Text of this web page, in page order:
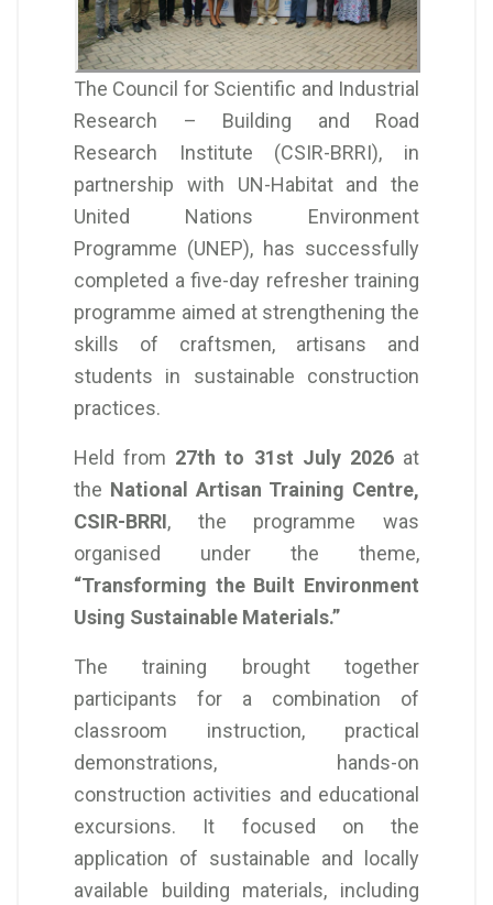
The Council for Scientific and Industrial
Research – Building and Road
Research Institute (CSIR-BRRI), in
partnership with UN-Habitat and the
United Nations Environment
Programme (UNEP), has successfully
completed a five-day refresher training
programme aimed at strengthening the
skills of craftsmen, artisans and
students in sustainable construction
practices.
Held from 27th to 31st July 2026at
the National Artisan Training Centre,
CSIR-BRRI, the programme was
organised under the theme,
“Transforming the Built Environment
Using Sustainable Materials.”
The training brought together
participants for a combination of
classroom instruction, practical
demonstrations, hands-on
construction activities and educational
excursions. It focused on the
application of sustainable and locally
available building materials, including